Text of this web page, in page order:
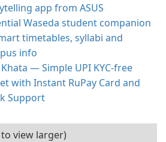
app from ASUS
Waseda student companion
timetables, syllabi and
info
— Simple UPI KYC-free
with Instant RuPay Card and
Support
view larger)